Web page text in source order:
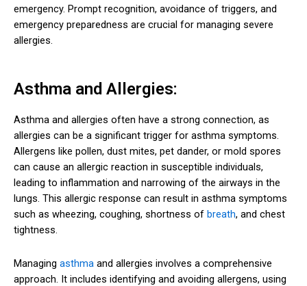
emergency. Prompt recognition, avoidance of triggers, and
emergency preparedness are crucial for managing severe
allergies.
Asthma and Allergies:
Asthma and allergies often have a strong connection, as
allergies can be a significant trigger for asthma symptoms.
Allergens like pollen, dust mites, pet dander, or mold spores
can cause an allergic reaction in susceptible individuals,
leading to inflammation and narrowing of the airways in the
lungs. This allergic response can result in asthma symptoms
such as wheezing, coughing, shortness of breath, and chest
tightness.
Managing asthma and allergies involves a comprehensive
approach. It includes identifying and avoiding allergens, using